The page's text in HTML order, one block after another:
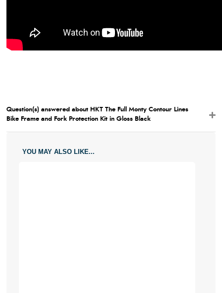
Question(s) answered about HKT The Full Monty Contour Lines
Bike Frame and Fork Protection Kit in Gloss Black
YOU MAY ALSO LIKE...